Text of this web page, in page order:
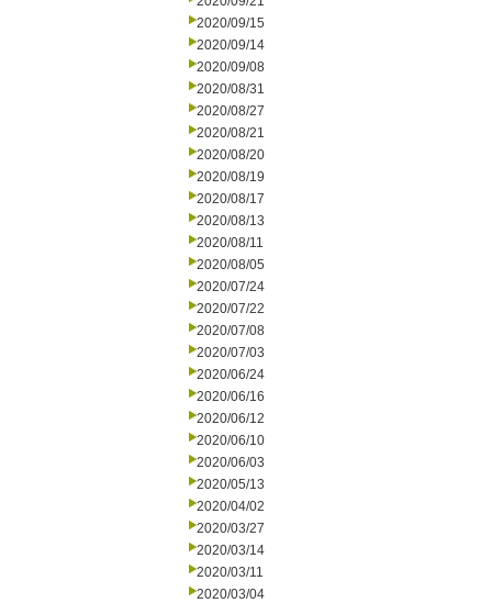
2020/09/15
2020/09/14
2020/09/08
2020/08/31
2020/08/27
2020/08/21
2020/08/20
2020/08/19
2020/08/17
2020/08/13
2020/08/11
2020/08/05
2020/07/24
2020/07/22
2020/07/08
2020/07/03
2020/06/24
2020/06/16
2020/06/12
2020/06/10
2020/06/03
2020/05/13
2020/04/02
2020/03/27
2020/03/14
2020/03/11
2020/03/04